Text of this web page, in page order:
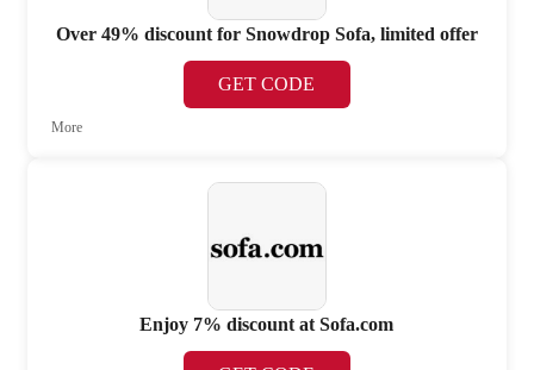
Over 49% discount for Snowdrop Sofa, limited offer
GET CODE
More
Enjoy 7% discount at Sofa.com